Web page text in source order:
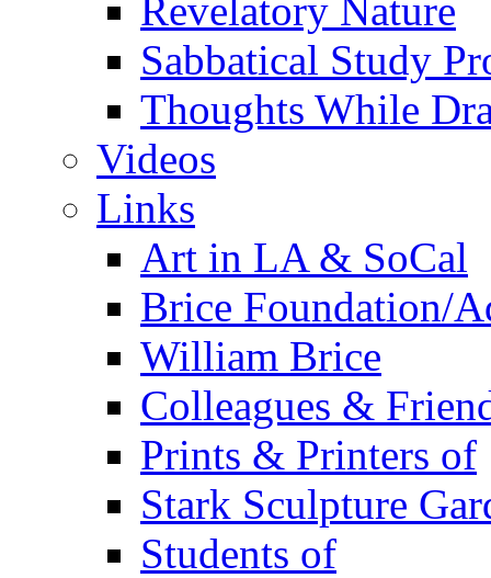
Revelatory Nature
Sabbatical Study
Thoughts While
Videos
Links
Art in LA & SoCal
Brice Foundation/
William Brice
Colleagues &
Prints & Printers of
Stark Sculpture
Students of